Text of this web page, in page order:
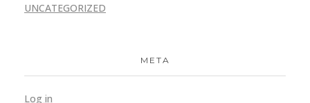
UNCATEGORIZED
META
Log in